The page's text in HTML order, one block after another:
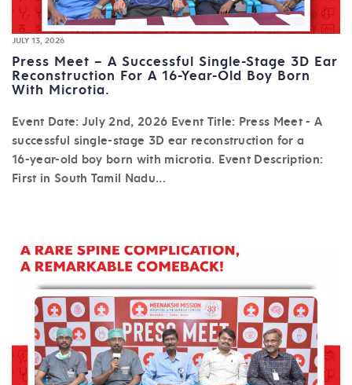
JULY 13, 2026
Press Meet – A Successful Single-Stage 3D Ear
Reconstruction For A 16-Year-Old Boy Born
With Microtia.
Event Date: July 2nd, 2026 Event Title: Press Meet - A
successful single-stage 3D ear reconstruction for a
16-year-old boy born with microtia. Event Description:
First in South Tamil Nadu...